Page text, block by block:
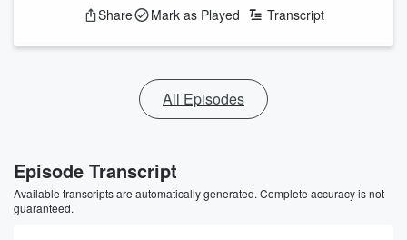
Share Mark as Played Transcript
All Episodes
Episode Transcript
Available transcripts are automatically generated. Complete accuracy is not
guaranteed.